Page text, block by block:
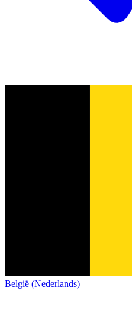
België (Nederlands)